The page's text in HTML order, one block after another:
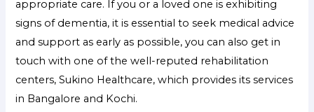
appropriate care. If you or a loved one is exhibiting
signs of dementia, it is essential to seek medical advice
and support as early as possible, you can also get in
touch with one of the well-reputed rehabilitation
centers, Sukino Healthcare, which provides its services
in Bangalore and Kochi.